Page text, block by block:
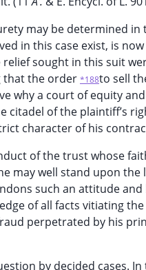
may be determined
in this case exist, is
relief sought in this suit
that the order *188to sell
why a court of equity
of the plaintiff’s
character of his
of the trust whose
may well stand upon
such an attitude
of all facts vitiating
perpetrated by his
by decided cases. In